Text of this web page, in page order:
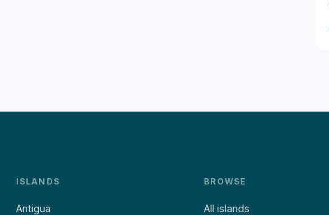
ISLANDS
Antigua
BROWSE
All islands